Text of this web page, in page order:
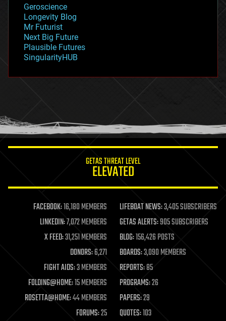
geopolitics
governance
government
gravity
habitats
hacking
humor
information science
life extension
machine learning
mapping
materials
mathematics
military
mobile phones
moore's law
nanotechnology
neuroscience
Geroscience
Longevity Blog
Mr Futurist
Next Big Future
Plausible Futures
SingularityHUB
GETAS THREAT LEVEL
ELEVATED
FACEBOOK:16,180 MEMBERS LIFEBOAT NEWS:3,405 SUBSCRIBERS
LINKEDIN:7,072 MEMBERS GETAS ALERTS:905 SUBSCRIBERS
X FEED:31,251 MEMBERS BLOG:156,426 POSTS
DONORS:6,271 BOARDS:3,090 MEMBERS
FIGHT AIDS:3 MEMBERS REPORTS:85
FOLDING@HOME:15 MEMBERS PROGRAMS:26
ROSETTA@HOME:44 MEMBERS PAPERS:29
FORUMS:25 QUOTES:103